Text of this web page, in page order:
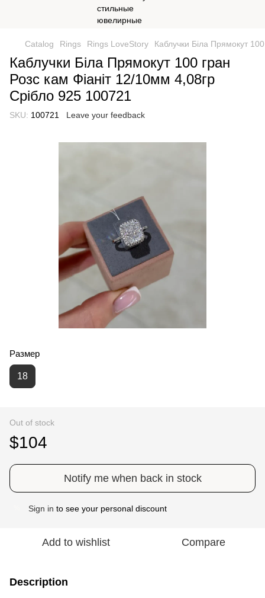
Catalog Rings Rings LoveStory Каблучки Біла Прямокут
Каблучки Біла Прямокут 100 гран
Розс кам Фіаніт 12/10мм 4,08гр
Срібло 925 100721
SKU: 100721 Leave your feedback
Размер
18
Out of stock
$104
Notify me when back in stock
Sign in to see your personal discount
Add to wishlist Compare
Description